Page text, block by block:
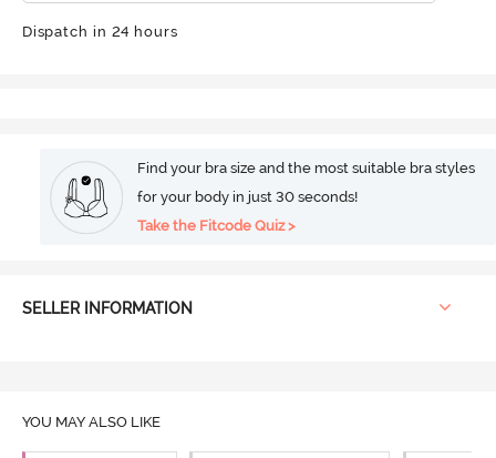
Dispatch in 24 hours
Find your bra size and the most suitable bra styles
for your body in just 30 seconds!
Take the Fitcode Quiz >
SELLER INFORMATION
YOU MAY ALSO LIKE